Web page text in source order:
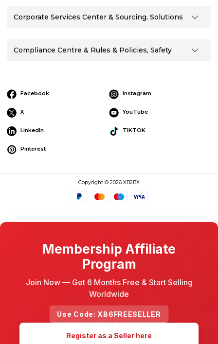
Corporate Services Center & Sourcing, Solutions
Compliance Centre & Rules & Policies, Safety
Facebook Instagram
X YouTube
LinkedIn TIKTOK
Pinterest
Copyright © 2026 XB2BX
Membership Affiliate
Program
Join Now — Get 6 Months Free & Start Selling
Worldwide
Use Code: XB6FREESELLER
Register as a Seller here